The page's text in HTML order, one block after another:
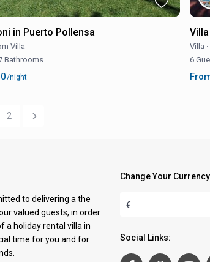
in Puerto Pollensa
Villa
Bathrooms
/night
Villa ·
6
2
to delivering a the
valued guests, in order
a holiday rental villa in
time for you and for
Change Your Currency
€
Social Links: